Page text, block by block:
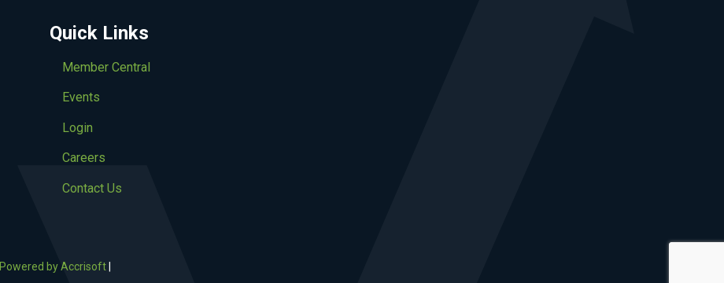
Quick Links
Member Central
Events
Login
Careers
Contact Us
Powered by Accrisoft